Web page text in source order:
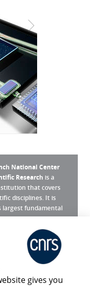
National Center
Research is a
that covers
disciplines. It is
largest fundamental
agency.
CNRS ?
gives you